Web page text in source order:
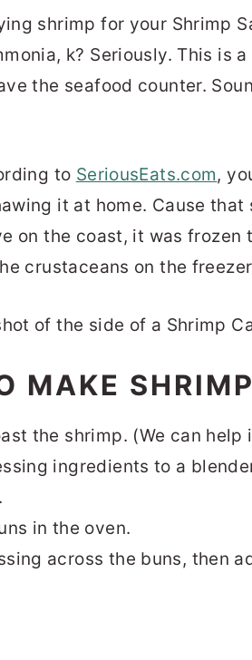
shrimp for your Shrimp
k? Seriously. This is
the seafood counter.
to SeriousEats.com,
it at home. Cause
on the coast, it was frozen
crustaceans on the
MAKE
the shrimp. (We can help
ingredients to a
in the oven.
across the buns, then